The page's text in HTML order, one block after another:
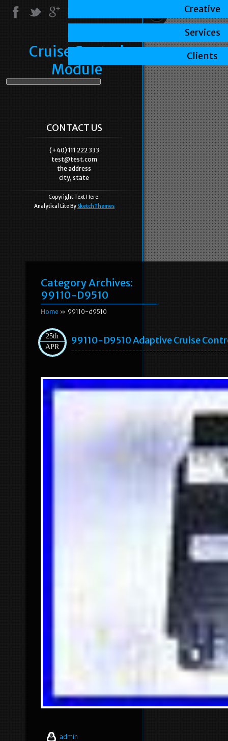
Cruise Control
Module
CONTACT US
(+40) 111 222 333
test@test.com
the address
city, state
Copyright Text Here.
Analytical Lite By SketchThemes
Category Archives:
99110-D9510
Home » 99110-d9510
25th
APR
99110-D9510 Adaptive Cruise
admin
Creative
Services
Clients